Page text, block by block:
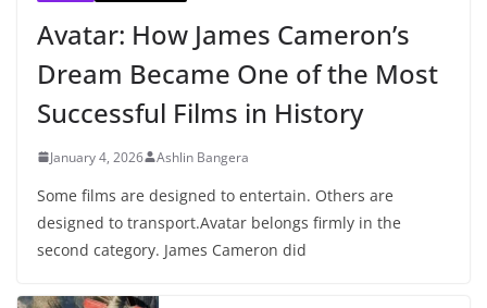
Avatar: How James Cameron’s
Dream Became One of the Most
Successful Films in History
January 4, 2026 Ashlin Bangera
Some films are designed to entertain. Others are
designed to transport.Avatar belongs firmly in the
second category. James Cameron did